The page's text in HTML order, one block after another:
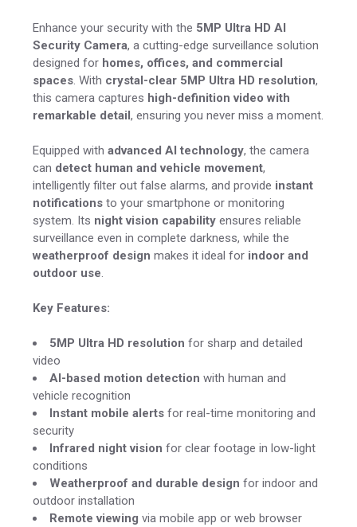
Enhance your security with the 5MP Ultra HD AI
Security Camera, a cutting-edge surveillance solution
designed for homes, offices, and commercial
spaces. With crystal-clear 5MP Ultra HD resolution,
this camera captures high-definition video with
remarkable detail, ensuring you never miss a moment.
Equipped withadvanced AI technology, the camera
can detect human and vehicle movement,
intelligently filter out false alarms, and provide instant
notifications to your smartphone or monitoring
system. Its night vision capability ensures reliable
surveillance even in complete darkness, while the
weatherproof design makes it ideal for indoor and
outdoor use.
Key Features:
5MP Ultra HD resolution for sharp and detailed
video
AI-based motion detection with human and
vehicle recognition
Instant mobile alerts for real-time monitoring and
security
Infrared night vision for clear footage in low-light
conditions
Weatherproof and durable design for indoor and
outdoor installation
Remote viewing via mobile app or web browser